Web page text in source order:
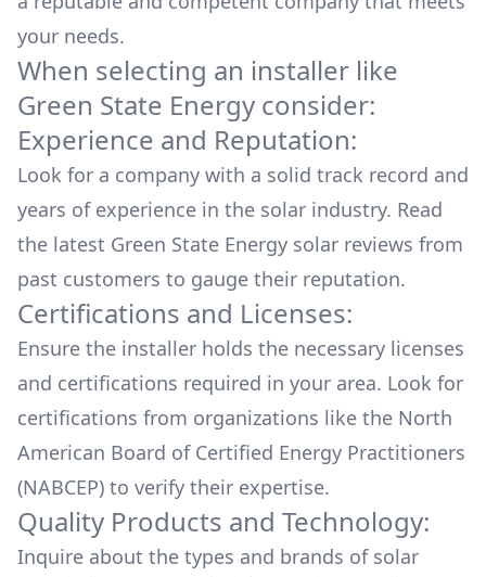
your needs.
When selecting an installer like
Green State Energy consider:
Experience and Reputation:
Look for a company with a solid track record and
years of experience in the solar industry. Read
the latest Green State Energy solar reviews from
past customers to gauge their reputation.
Certifications and Licenses:
Ensure the installer holds the necessary licenses
and certifications required in your area. Look for
certifications from organizations like the North
American Board of Certified Energy Practitioners
(NABCEP) to verify their expertise.
Quality Products and Technology:
Inquire about the types and brands of solar